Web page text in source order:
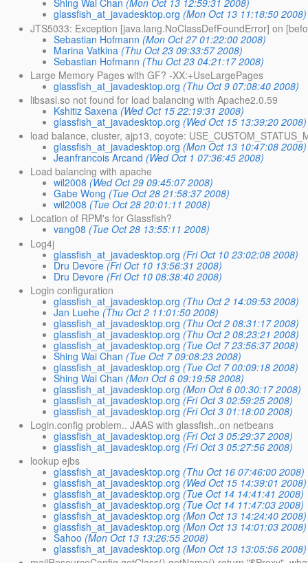
Shing Wai Chan (Mon Oct 13 12:59:31 2008)
glassfish_at_javadesktop.org (Mon Oct 13 11:18:50 2008)
JTS5033: Exception [java.lang.NoClassDefFoundError] on
Sebastian Hofmann (Mon Oct 27 01:22:00 2008)
Marina Vatkina (Thu Oct 23 09:33:57 2008)
Sebastian Hofmann (Thu Oct 23 04:21:17 2008)
Large Memory Pages with GF? -XX:+UseLargePages
glassfish_at_javadesktop.org (Thu Oct 9 07:08:40 2008)
libsasl.so not found for load balancing with Apache2.0.59
Kshitiz Saxena (Wed Oct 15 22:19:31 2008)
glassfish_at_javadesktop.org (Wed Oct 15 13:39:20 2008)
load balance, cluster, ajp13, coyote:
glassfish_at_javadesktop.org (Mon Oct 13 10:47:08 2008)
Jeanfrancois Arcand (Wed Oct 1 07:36:45 2008)
Load balancing with apache
wil2008 (Wed Oct 29 09:45:07 2008)
Gabe Wong (Tue Oct 28 21:58:37 2008)
wil2008 (Tue Oct 28 20:01:11 2008)
Location of RPM's for Glassfish?
vang08 (Tue Oct 28 13:55:11 2008)
Log4j
glassfish_at_javadesktop.org (Fri Oct 10 23:02:08 2008)
Dru Devore (Fri Oct 10 13:56:31 2008)
Dru Devore (Fri Oct 10 08:38:40 2008)
Login configuration
glassfish_at_javadesktop.org (Thu Oct 2 14:09:53 2008)
Jan Luehe (Thu Oct 2 11:01:50 2008)
glassfish_at_javadesktop.org (Thu Oct 2 08:31:17 2008)
glassfish_at_javadesktop.org (Thu Oct 2 08:23:21 2008)
glassfish_at_javadesktop.org (Tue Oct 7 23:56:37 2008)
Shing Wai Chan (Tue Oct 7 09:08:23 2008)
glassfish_at_javadesktop.org (Tue Oct 7 00:09:18 2008)
Shing Wai Chan (Mon Oct 6 09:19:58 2008)
glassfish_at_javadesktop.org (Mon Oct 6 00:30:17 2008)
glassfish_at_javadesktop.org (Fri Oct 3 02:59:25 2008)
glassfish_at_javadesktop.org (Fri Oct 3 01:18:00 2008)
Login.config problem.. JAAS with glassfish..on netbeans
glassfish_at_javadesktop.org (Fri Oct 3 05:29:37 2008)
glassfish_at_javadesktop.org (Fri Oct 3 05:27:56 2008)
lookup ejbs
glassfish_at_javadesktop.org (Thu Oct 16 07:46:00 2008)
glassfish_at_javadesktop.org (Wed Oct 15 14:39:01 2008)
glassfish_at_javadesktop.org (Tue Oct 14 14:41:41 2008)
glassfish_at_javadesktop.org (Tue Oct 14 11:47:03 2008)
glassfish_at_javadesktop.org (Mon Oct 13 14:24:40 2008)
glassfish_at_javadesktop.org (Mon Oct 13 14:01:03 2008)
Sahoo (Mon Oct 13 13:26:55 2008)
glassfish_at_javadesktop.org (Mon Oct 13 13:05:56 2008)